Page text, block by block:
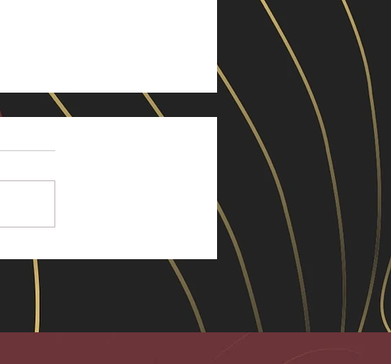
Many Little Deaths
In the past few years, a lot of my
feel the pain, regrets, at times